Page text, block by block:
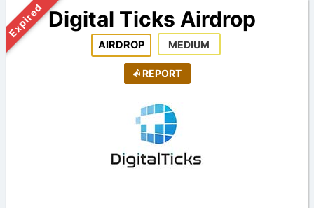
ExpiredDigital Ticks Airdrop
AIRDROP MEDIUM
REPORT